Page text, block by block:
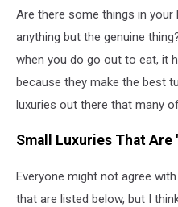
Are there some things in
anything but the genuine
when you do go out to eat, it
because they make the best
luxuries out there that many
Small Luxuries That Are
Everyone might not agree
that are listed below, but I